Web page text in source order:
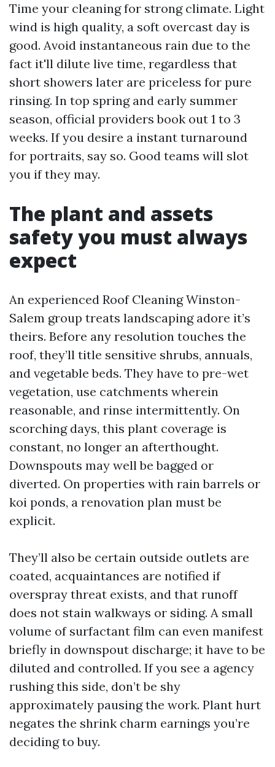
Time your cleaning for strong climate. Light
wind is high quality, a soft overcast day is
good. Avoid instantaneous rain due to the
fact it'll dilute live time, regardless that
short showers later are priceless for pure
rinsing. In top spring and early summer
season, official providers book out 1 to 3
weeks. If you desire a instant turnaround
for portraits, say so. Good teams will slot
you if they may.
The plant and assets
safety you must always
expect
An experienced Roof Cleaning Winston-
Salem group treats landscaping adore it’s
theirs. Before any resolution touches the
roof, they’ll title sensitive shrubs, annuals,
and vegetable beds. They have to pre-wet
vegetation, use catchments wherein
reasonable, and rinse intermittently. On
scorching days, this plant coverage is
constant, no longer an afterthought.
Downspouts may well be bagged or
diverted. On properties with rain barrels or
koi ponds, a renovation plan must be
explicit.
They’ll also be certain outside outlets are
coated, acquaintances are notified if
overspray threat exists, and that runoff
does not stain walkways or siding. A small
volume of surfactant film can even manifest
briefly in downspout discharge; it have to be
diluted and controlled. If you see a agency
rushing this side, don’t be shy
approximately pausing the work. Plant hurt
negates the shrink charm earnings you’re
deciding to buy.